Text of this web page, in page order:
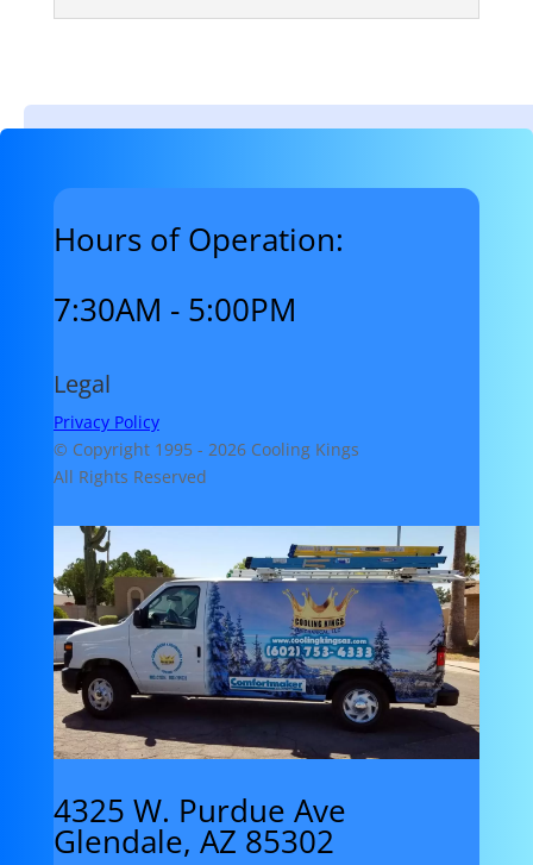
Hours of Operation:
7:30AM - 5:00PM
Legal
Privacy Policy
© Copyright 1995 - 2026 Cooling Kings
All Rights Reserved
4325 W. Purdue Ave
Glendale, AZ 85302